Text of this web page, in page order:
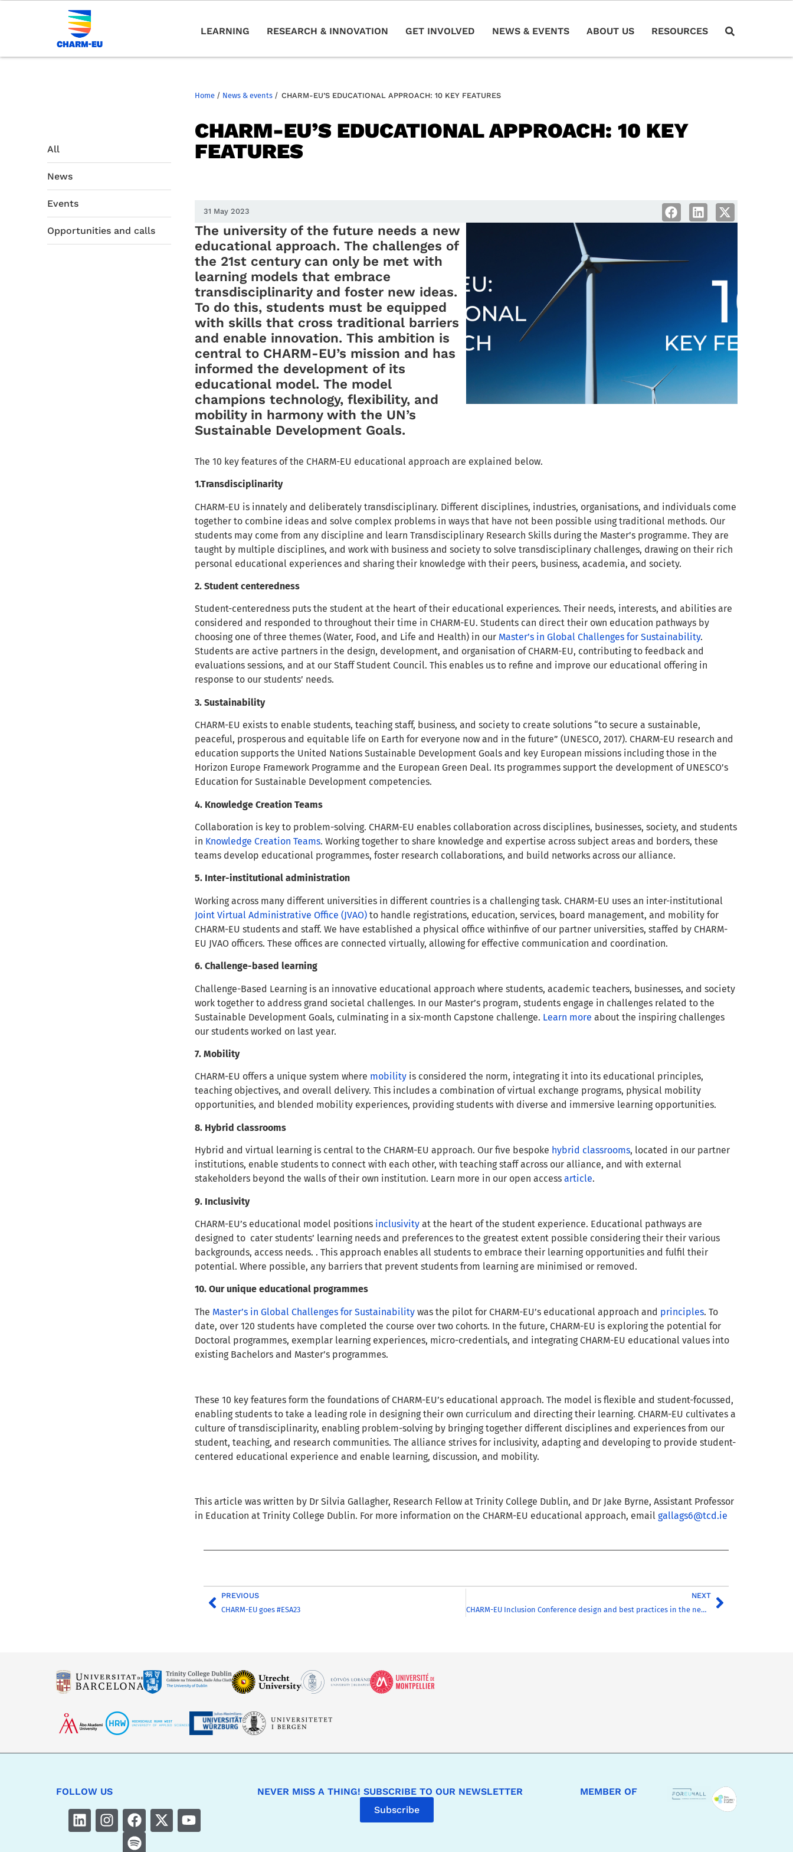
LEARNING RESEARCH & INNOVATION GET INVOLVED NEWS & EVENTS ABOUT US RESOURCES
Home / News & events / CHARM-EU’S EDUCATIONAL APPROACH: 10 KEY FEATURES
All
News
Events
Opportunities and calls
CHARM-EU’S EDUCATIONAL APPROACH: 10 KEY
FEATURES
31 May 2023
The university of the future needs a new
educational approach. The challenges of
the 21st century can only be met with
learning models that embrace
transdisciplinarity and foster new ideas.
To do this, students must be equipped
with skills that cross traditional barriers
and enable innovation. This ambition is
central to CHARM-EU’s mission and has
informed the development of its
educational model. The model
champions technology, flexibility, and
mobility in harmony with the UN’s
Sustainable Development Goals.
The 10 key features of the CHARM-EU educational approach are explained below.
1.Transdisciplinarity
CHARM-EU is innately and deliberately transdisciplinary. Different disciplines, industries, organisations, and individuals come
together to combine ideas and solve complex problems in ways that have not been possible using traditional methods. Our
students may come from any discipline and learn Transdisciplinary Research Skills during the Master’s programme. They are
taught by multiple disciplines, and work with business and society to solve transdisciplinary challenges, drawing on their rich
personal educational experiences and sharing their knowledge with their peers, business, academia, and society.
2. Student centeredness
Student-centeredness puts the student at the heart of their educational experiences. Their needs, interests, and abilities are
considered and responded to throughout their time in CHARM-EU. Students can direct their own education pathways by
choosing one of three themes (Water, Food, and Life and Health) in our Master’s in Global Challenges for Sustainability.
Students are active partners in the design, development, and organisation of CHARM-EU, contributing to feedback and
evaluations sessions, and at our Staff Student Council. This enables us to refine and improve our educational offering in
response to our students’ needs.
3. Sustainability
CHARM-EU exists to enable students, teaching staff, business, and society to create solutions “to secure a sustainable,
peaceful, prosperous and equitable life on Earth for everyone now and in the future” (UNESCO, 2017). CHARM-EU research and
education supports the United Nations Sustainable Development Goals and key European missions including those in the
Horizon Europe Framework Programme and the European Green Deal. Its programmes support the development of UNESCO’s
Education for Sustainable Development competencies.
4. Knowledge Creation Teams
Collaboration is key to problem-solving. CHARM-EU enables collaboration across disciplines, businesses, society, and students
in Knowledge Creation Teams. Working together to share knowledge and expertise across subject areas and borders, these
teams develop educational programmes, foster research collaborations, and build networks across our alliance.
5. Inter-institutional administration
Working across many different universities in different countries is a challenging task. CHARM-EU uses an inter-institutional
Joint Virtual Administrative Office (JVAO) to handle registrations, education, services, board management, and mobility for
CHARM-EU students and staff. We have established a physical office withinfive of our partner universities, staffed by CHARM-
EU JVAO officers. These offices are connected virtually, allowing for effective communication and coordination.
6. Challenge-based learning
Challenge-Based Learning is an innovative educational approach where students, academic teachers, businesses, and society
work together to address grand societal challenges. In our Master’s program, students engage in challenges related to the
Sustainable Development Goals, culminating in a six-month Capstone challenge. Learn more about the inspiring challenges
our students worked on last year.
7. Mobility
CHARM-EU offers a unique system where mobility is considered the norm, integrating it into its educational principles,
teaching objectives, and overall delivery. This includes a combination of virtual exchange programs, physical mobility
opportunities, and blended mobility experiences, providing students with diverse and immersive learning opportunities.
8. Hybrid classrooms
Hybrid and virtual learning is central to the CHARM-EU approach. Our five bespoke hybrid classrooms, located in our partner
institutions, enable students to connect with each other, with teaching staff across our alliance, and with external
stakeholders beyond the walls of their own institution. Learn more in our open accessarticle.
9. Inclusivity
CHARM-EU’s educational model positions inclusivity at the heart of the student experience. Educational pathways are
designed to cater students’ learning needs and preferences to the greatest extent possible considering their their various
backgrounds, access needs. . This approach enables all students to embrace their learning opportunities and fulfil their
potential. Where possible, any barriers that prevent students from learning are minimised or removed.
10. Our unique educational programmes
The Master’s in Global Challenges for Sustainability was the pilot for CHARM-EU’s educational approach and principles. To
date, over 120 students have completed the course over two cohorts. In the future, CHARM-EU is exploring the potential for
Doctoral programmes, exemplar learning experiences, micro-credentials, and integrating CHARM-EU educational values into
existing Bachelors and Master’s programmes.
These 10 key features form the foundations of CHARM-EU’s educational approach. The model is flexible and student-focussed,
enabling students to take a leading role in designing their own curriculum and directing their learning. CHARM-EU cultivates a
culture of transdisciplinarity, enabling problem-solving by bringing together different disciplines and experiences from our
student, teaching, and research communities. The alliance strives for inclusivity, adapting and developing to provide student-
centered educational experience and enable learning, discussion, and mobility.
This article was written by Dr Silvia Gallagher, Research Fellow at Trinity College Dublin, and Dr Jake Byrne, Assistant Professor
in Education at Trinity College Dublin. For more information on the CHARM-EU educational approach, emailgallags6@tcd.ie
PREVIOUS
CHARM-EU goes #ESA23
NEXT
CHARM-EU Inclusion Conference design and best practices in the new issue of the AHEAD Journal
FOLLOW US
NEVER MISS A THING! SUBSCRIBE TO OUR NEWSLETTER
Subscribe
MEMBER OF